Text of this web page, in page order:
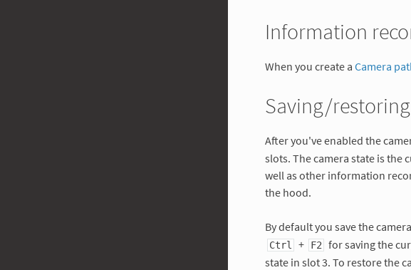
Information
When you create a Camera
Saving/
After you've enabled the
slots. The camera state is the
well as other information
the hood.
By default you save the
Ctrl + F2 for saving the
state in slot 3. To restore the